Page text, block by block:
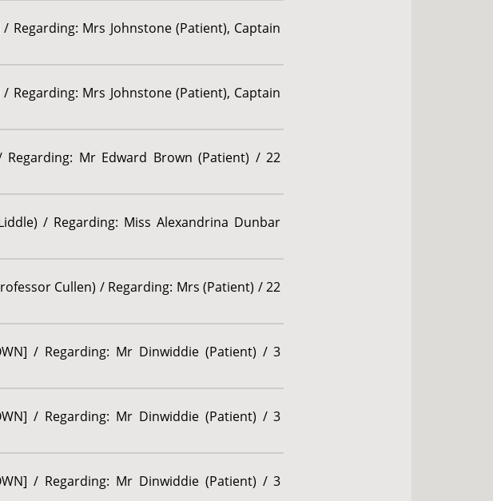
Regarding: Mrs Johnstone (Patient), Captain
Regarding: Mrs Johnstone (Patient), Captain
Mr Edward Brown (Patient) / 22
/ Regarding: Miss Alexandrina Dunbar
Cullen) / Regarding: Mrs (Patient) / 22
/ Regarding: Mr Dinwiddie (Patient) / 3
/ Regarding: Mr Dinwiddie (Patient) / 3
/ Regarding: Mr Dinwiddie (Patient) / 3